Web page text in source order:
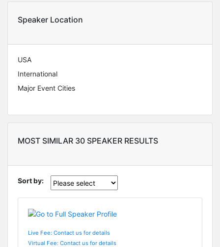
Speaker Location
USA
International
Major Event Cities
MOST SIMILAR 30 SPEAKER RESULTS
Sort by:
Live Fee: Contact us for details
Virtual Fee: Contact us for details